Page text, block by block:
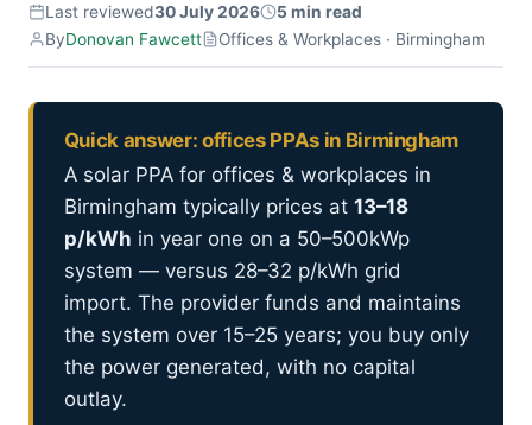
Last reviewed30 July 2026
5 min read
ByDonovan Fawcett Offices & Workplaces · Birmingham
Quick answer: offices PPAs in Birmingham
A solar PPA for offices & workplaces in
Birmingham typically prices at 13–18
p/kWh in year one on a 50–500kWp
system — versus 28–32 p/kWh grid
import. The provider funds and maintains
the system over 15–25 years; you buy only
the power generated, with no capital
outlay.